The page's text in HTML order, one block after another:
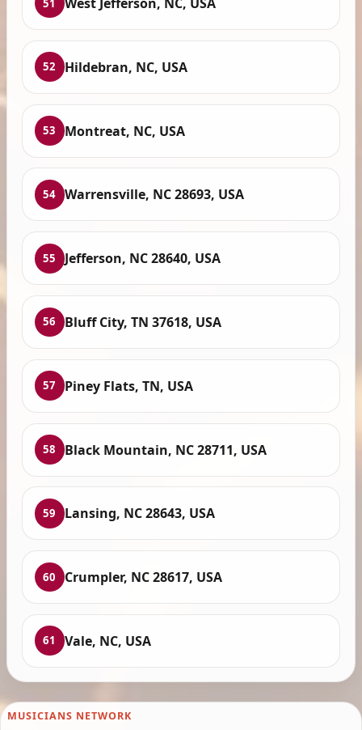
52 Hildebran, NC, USA
53 Montreat, NC, USA
54 Warrensville, NC 28693, USA
55 Jefferson, NC 28640, USA
56 Bluff City, TN 37618, USA
57 Piney Flats, TN, USA
58 Black Mountain, NC 28711, USA
59 Lansing, NC 28643, USA
60 Crumpler, NC 28617, USA
61 Vale, NC, USA
MUSICIANS NETWORK